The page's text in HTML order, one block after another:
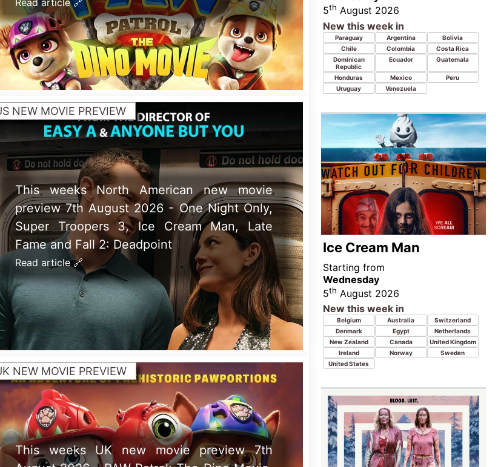
Super Troopers 3, Ice Cream Man, Late
Fame and Fall 2: Deadpoint
Read article 🔗
UK NEW MOVIE PREVIEW
This weeks UK new movie preview 7th
August 2026 - PAW Patrol: The Dino Movie,
Fall 2: Deadpoint, Ice Cream Man and Super
Troopers 3
Read article 🔗
POSTERS
Ice Cream Man
Starting from
Wednesday
5thAugust 2026
New this week in
Denmark
Egypt
Netherlands
New Zealand
Canada
United Kingdom
Norway
Sweden
Teenage Sex and Death
At Camp Miasma
Starting from
Friday
7thAugust 2026
India
New Zealand
Turkey